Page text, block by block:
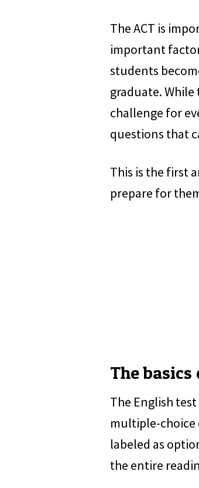
The ACT is
important
students
graduate.
challenge for
questions that
This is the first
prepare for
The
The English
multiple-choice
labeled as
the entire